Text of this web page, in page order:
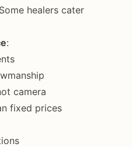
healers cater
:
camera
fixed prices